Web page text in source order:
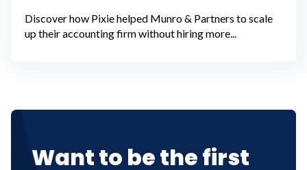
Discover how Pixie helped Munro & Partners to scale
up their accounting firm without hiring more...
Want to be the first